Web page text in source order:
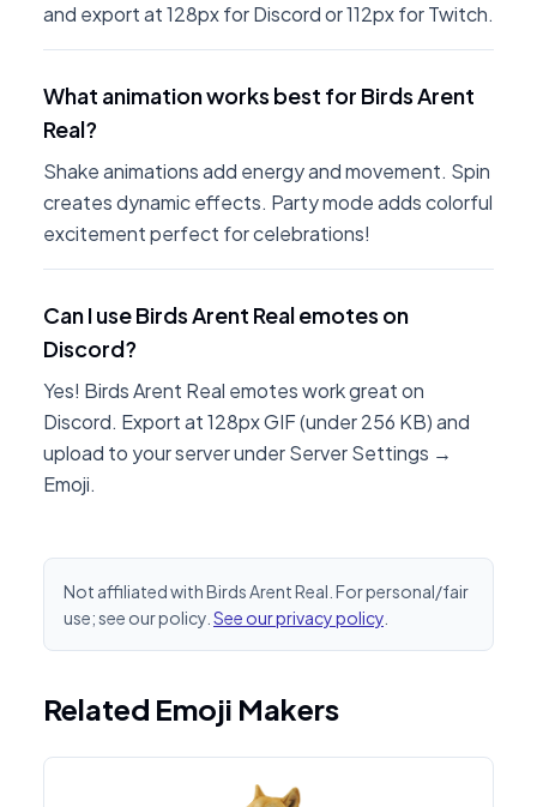
and export at 128px for Discord or 112px for Twitch.
What animation works best for Birds Arent
Real?
Shake animations add energy and movement. Spin
creates dynamic effects. Party mode adds colorful
excitement perfect for celebrations!
Can I use Birds Arent Real emotes on
Discord?
Yes! Birds Arent Real emotes work great on
Discord. Export at 128px GIF (under 256 KB) and
upload to your server under Server Settings →
Emoji.
Not affiliated with Birds Arent Real. For personal/fair
use; see our policy. See our privacy policy
Related Emoji Makers